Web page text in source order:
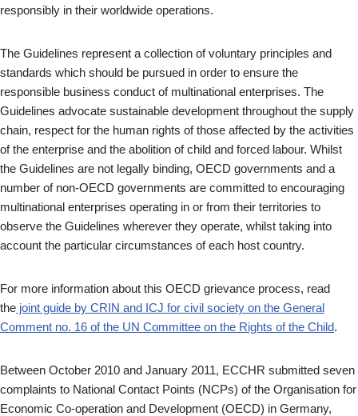
responsibly in their worldwide operations.
The Guidelines represent a collection of voluntary principles and
standards which should be pursued in order to ensure the
responsible business conduct of multinational enterprises. The
Guidelines advocate sustainable development throughout the supply
chain, respect for the human rights of those affected by the activities
of the enterprise and the abolition of child and forced labour. Whilst
the Guidelines are not legally binding, OECD governments and a
number of non-OECD governments are committed to encouraging
multinational enterprises operating in or from their territories to
observe the Guidelines wherever they operate, whilst taking into
account the particular circumstances of each host country.
For more information about this OECD grievance process, read
the joint guide by CRIN and ICJ for civil society on the General
Comment no. 16 of the UN Committee on the Rights of the Child.
Between October 2010 and January 2011, ECCHR submitted seven
complaints to National Contact Points (NCPs) of the Organisation for
Economic Co-operation and Development (OECD) in Germany,